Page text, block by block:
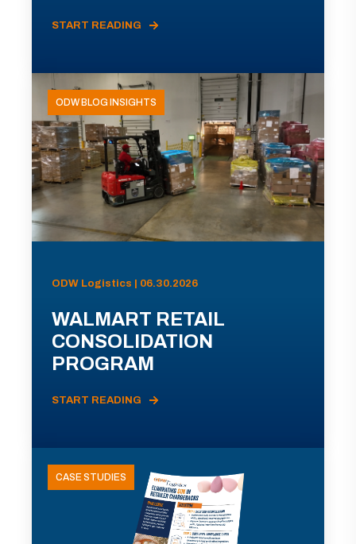
START READING
ODW BLOG INSIGHTS
ODW Logistics | 06.30.2026
WALMART RETAIL
CONSOLIDATION
PROGRAM
START READING
CASE STUDIES